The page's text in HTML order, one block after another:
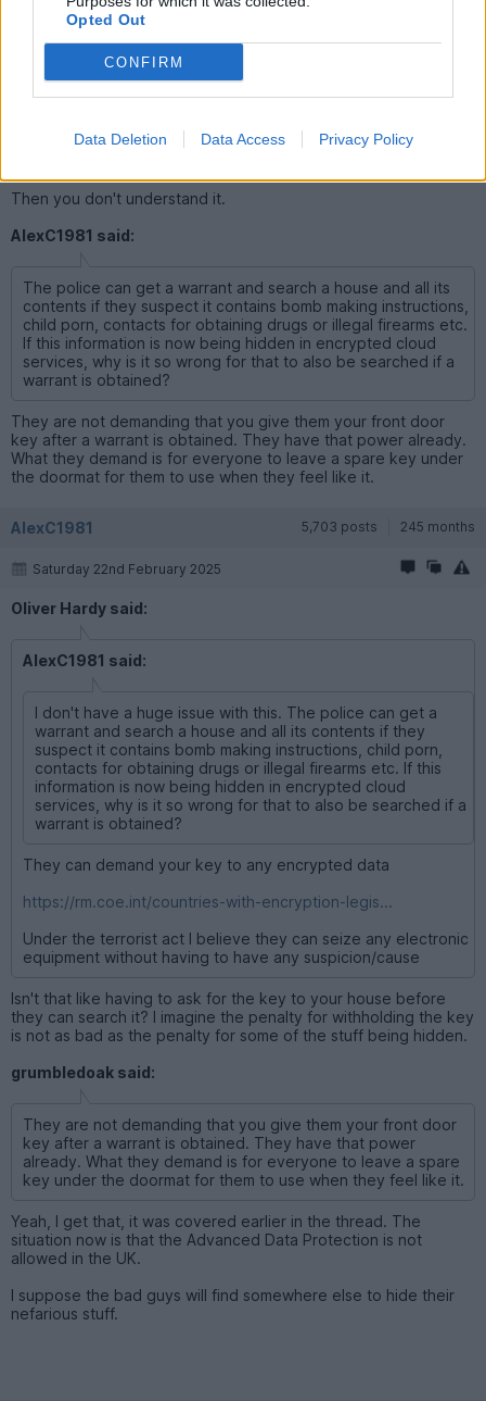
Opted Out
CONFIRM
Data Deletion Data Access Privacy Policy
grumbledoak
Saturday 22nd February 2025
Then you don't understand it.
AlexC1981 said:
The police can get a warrant and search a house and all its
contents if they suspect it contains bomb making instructions,
child porn, contacts for obtaining drugs or illegal firearms etc.
If this information is now being hidden in encrypted cloud
services, why is it so wrong for that to also be searched if a
warrant is obtained?
They are not demanding that you give them your front door
key after a warrant is obtained. They have that power already.
What they demand is for everyone to leave a spare key under
the doormat for them to use when they feel like it.
AlexC1981 5,703 posts 245 months
Saturday 22nd February 2025
Oliver Hardy said:
AlexC1981 said:
I don't have a huge issue with this. The police can get a
warrant and search a house and all its contents if they
suspect it contains bomb making instructions, child porn,
contacts for obtaining drugs or illegal firearms etc. If this
information is now being hidden in encrypted cloud
services, why is it so wrong for that to also be searched if a
warrant is obtained?
They can demand your key to any encrypted data
https://rm.coe.int/countries-with-encryption-legis...
Under the terrorist act I believe they can seize any electronic
equipment without having to have any suspicion/cause
Isn't that like having to ask for the key to your house before
they can search it? I imagine the penalty for withholding the key
is not as bad as the penalty for some of the stuff being hidden.
grumbledoak said:
They are not demanding that you give them your front door
key after a warrant is obtained. They have that power
already. What they demand is for everyone to leave a spare
key under the doormat for them to use when they feel like it.
Yeah, I get that, it was covered earlier in the thread. The
situation now is that the Advanced Data Protection is not
allowed in the UK.
I suppose the bad guys will find somewhere else to hide their
nefarious stuff.